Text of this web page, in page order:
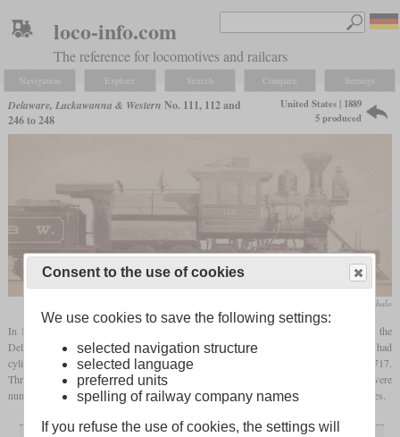
loco-info.com
The reference for locomotives and railcars
Navigation Explore Search Compare Settings
Delaware, Lackawanna & Western No. 111, 112 and
246 to 248
United States | 1889
5 produced
collection Matt Mihalo
In 1889, Dickson Locomotive works delivered a number of
locomotives to the
Delaware, Lackawanna & Western. Five of these were 2-8-0 locomotives which had
cylinders of 20 by 24 inches and drivers of 52 inches. Works numbers were 713 to 717.
Three were numbered 246 to 248 and two, destined for the Buffalo Division, were
numbered 111 and 112. The other locomotives were 15 2-6-0 with drivers of 57.7 inches.
Consent to the use of cookies
We use cookies to save the following settings:
selected navigation structure
selected language
preferred units
spelling of railway company names
If you refuse the use of cookies, the settings will